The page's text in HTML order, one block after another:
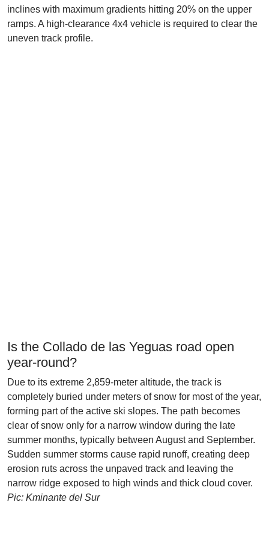
inclines with maximum gradients hitting 20% on the upper
ramps. A high-clearance 4x4 vehicle is required to clear the
uneven track profile.
Is the Collado de las Yeguas road open
year-round?
Due to its extreme 2,859-meter altitude, the track is
completely buried under meters of snow for most of the year,
forming part of the active ski slopes. The path becomes
clear of snow only for a narrow window during the late
summer months, typically between August and September.
Sudden summer storms cause rapid runoff, creating deep
erosion ruts across the unpaved track and leaving the
narrow ridge exposed to high winds and thick cloud cover.
Pic: Kminante del Sur